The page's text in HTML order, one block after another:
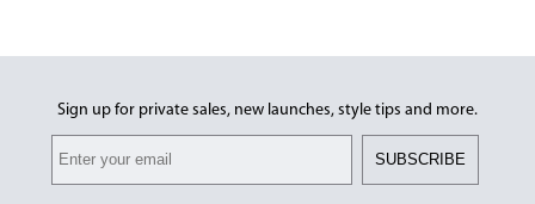
Sign up for private sales, new launches, style tips and more.
SUBSCRIBE